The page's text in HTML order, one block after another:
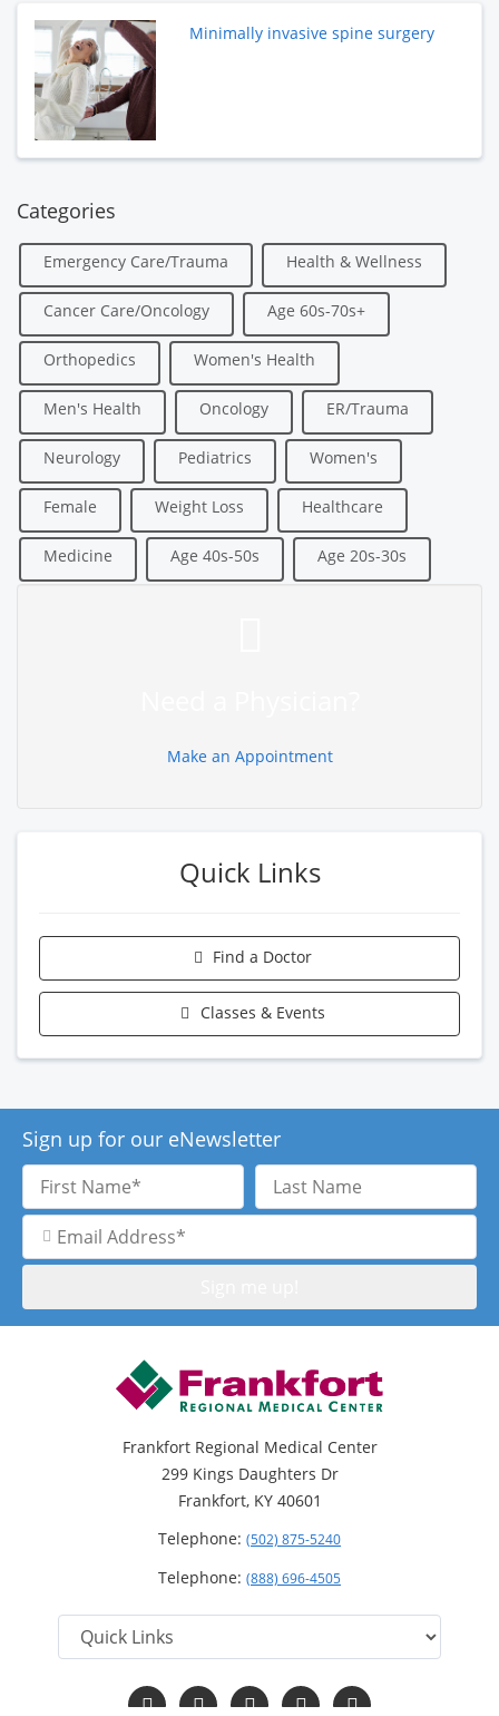
Minimally invasive spine surgery
Categories
Emergency Care/Trauma Health & Wellness
Cancer Care/Oncology Age 60s-70s+
Orthopedics Women's Health
Men's Health Oncology ER/Trauma
Neurology Pediatrics Women's
Female Weight Loss Healthcare
Medicine Age 40s-50s Age 20s-30s
Make an Appointment
Quick Links
Find a Doctor
Classes & Events
Sign up for our eNewsletter
First
Name
Last
Name
Email
Address
Frankfort Regional Medical Center
299 Kings Daughters Dr
Frankfort, KY 40601
Telephone: (502) 875-5240
Telephone: (888) 696-4505
Follow
Follow
Follow
Follow
Read